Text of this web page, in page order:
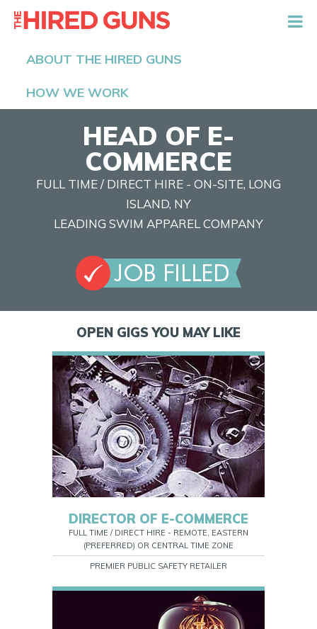
ABOUT THE HIRED GUNS
HOW WE WORK
HEAD OF E-
COMMERCE
FULL TIME / DIRECT HIRE - ON-SITE, LONG
ISLAND, NY
LEADING SWIM APPAREL COMPANY
OPEN GIGS YOU MAY LIKE
DIRECTOR OF E-COMMERCE
FULL TIME / DIRECT HIRE - REMOTE, EASTERN
(PREFERRED) OR CENTRAL TIME ZONE
PREMIER PUBLIC SAFETY RETAILER